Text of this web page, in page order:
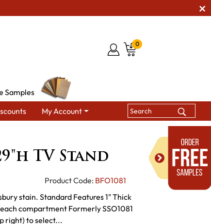
0
Samples
My Account
TV Stand
Product Code: BFO1081
stain. Standard Features 1" Thick
compartment Formerly SSO1081
right) to select...